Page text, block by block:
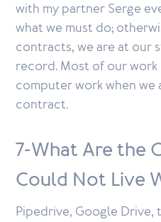
with my partner Serge
what we must do;
contracts, we are at our
record. Most of our work
computer work when
contract.
7-What Are the
Could Not Live
Pipedrive, Google Drive,